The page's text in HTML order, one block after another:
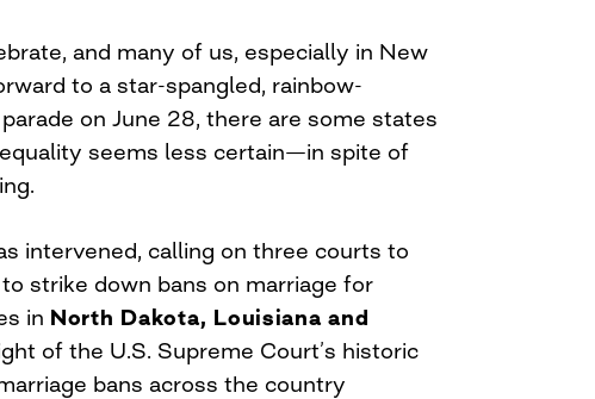
and many of us, especially in New
to a star-spangled, rainbow-
on June 28, there are some states
seems less certain—in spite of
intervened, calling on three courts to
strike down bans on marriage for
in North Dakota, Louisiana and
of the U.S. Supreme Court’s historic
bans across the country